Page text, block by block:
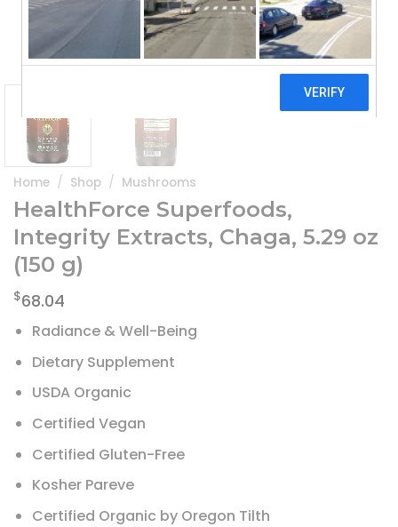
Home / Shop / Mushrooms
HealthForce Superfoods,
Integrity Extracts, Chaga, 5.29 oz
(150 g)
$68.04
Radiance & Well-Being
Dietary Supplement
USDA Organic
Certified Vegan
Certified Gluten-Free
Kosher Pareve
Certified Organic by Oregon Tilth